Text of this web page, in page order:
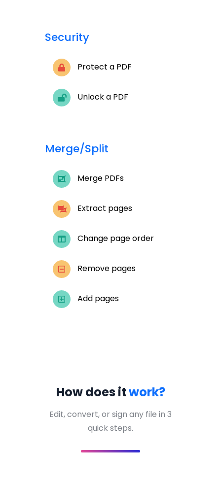
Security
Protect a PDF
Unlock a PDF
Merge/Split
Merge PDFs
Extract pages
Change page order
Remove pages
Add pages
How does itwork?
Edit, convert, or sign any file in 3
quick steps.